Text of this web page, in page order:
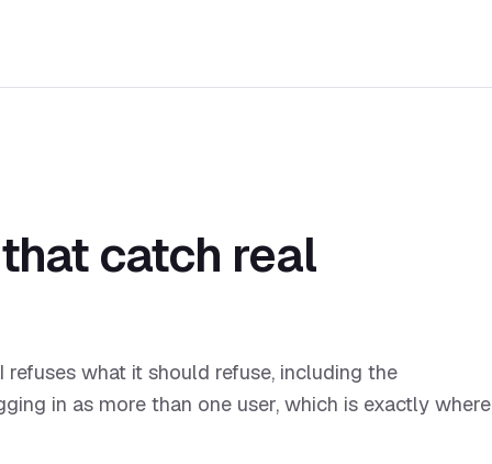
catch real
what it should refuse, including the
in as more than one user, which is exactly where